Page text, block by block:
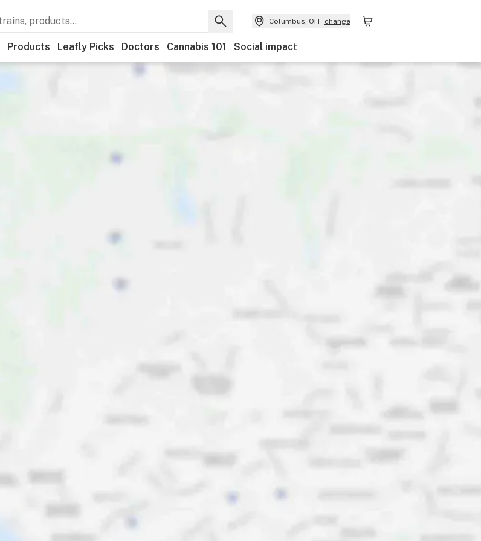
Columbus, OH change
Products Leafly Picks Doctors Cannabis 101 Social impact